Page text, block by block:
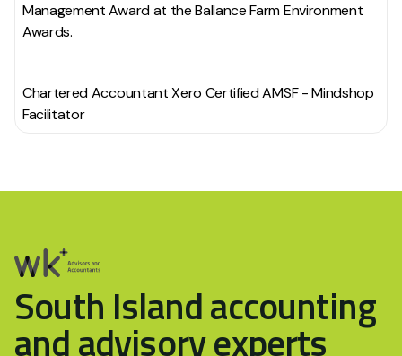
Management Award at the Ballance Farm Environment
Awards.
Chartered Accountant Xero Certified AMSF - Mindshop
Facilitator
South Island accounting
and advisory experts